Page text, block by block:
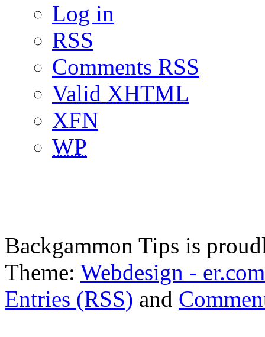
Log in
RSS
Comments RSS
Valid XHTML
XFN
WP
Backgammon Tips is
Theme: Webdesign - er.com
Entries (RSS) and